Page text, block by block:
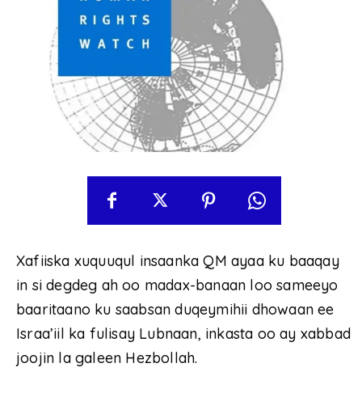
Xafiiska xuquuqul insaanka QM ayaa ku baaqay
in si degdeg ah oo madax-banaan loo sameeyo
baaritaano ku saabsan duqeymihii dhowaan ee
Israa’iil ka fulisay Lubnaan, inkasta oo ay xabbad
joojin la galeen Hezbollah.